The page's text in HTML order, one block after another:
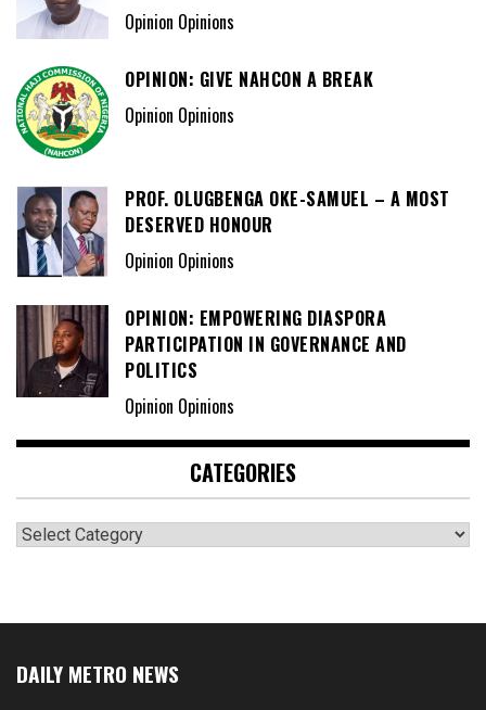
Opinion Opinions
OPINION: GIVE NAHCON A BREAK
Opinion Opinions
PROF. OLUGBENGA OKE-SAMUEL – A MOST
DESERVED HONOUR
Opinion Opinions
OPINION: EMPOWERING DIASPORA
PARTICIPATION IN GOVERNANCE AND
POLITICS
Opinion Opinions
CATEGORIES
Categories
DAILY METRO NEWS